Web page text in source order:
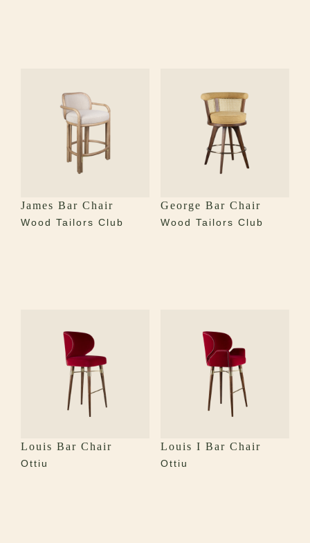
James Bar Chair
Wood Tailors Club
George Bar Chair
Wood Tailors Club
Louis Bar Chair
Ottiu
Louis I Bar Chair
Ottiu